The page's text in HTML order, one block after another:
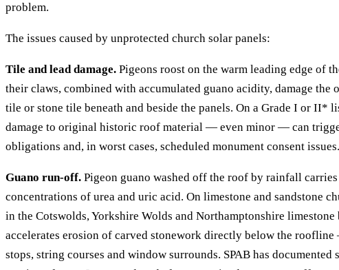
problem.
The issues caused by unprotected church solar panels:
Tile and lead damage. Pigeons roost on the warm leading edge of
their claws, combined with accumulated guano acidity, damage the
tile or stone tile beneath and beside the panels. On a Grade I or II*
damage to original historic roof material — even minor — can
obligations and, in worst cases, scheduled monument consent issues.
Guano run-off. Pigeon guano washed off the roof by rainfall
concentrations of urea and uric acid. On limestone and sandstone
in the Cotswolds, Yorkshire Wolds and Northamptonshire limestone
accelerates erosion of carved stonework directly below the
stops, string courses and window surrounds. SPAB has documented